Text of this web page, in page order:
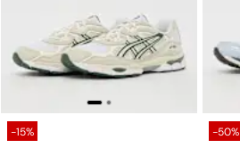
-15% -50%